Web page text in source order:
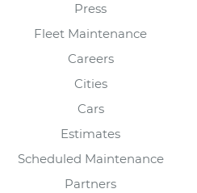
Press
Fleet Maintenance
Careers
Cities
Cars
Estimates
Scheduled Maintenance
Partners